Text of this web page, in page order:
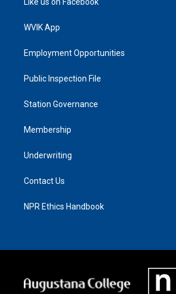
WVIK App
Employment Opportunities
Public Inspection File
Station Governance
Membership
Underwriting
Contact Us
NPR Ethics Handbook